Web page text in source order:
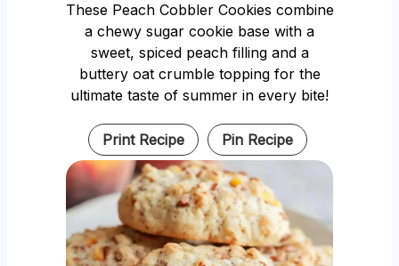
These Peach Cobbler Cookies combine
a chewy sugar cookie base with a
sweet, spiced peach filling and a
buttery oat crumble topping for the
ultimate taste of summer in every bite!
Print Recipe Pin Recipe